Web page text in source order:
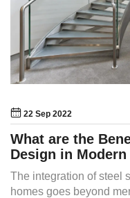
22 Sep 2022
What are the
Design in Modern
The integration of steel
homes goes beyond